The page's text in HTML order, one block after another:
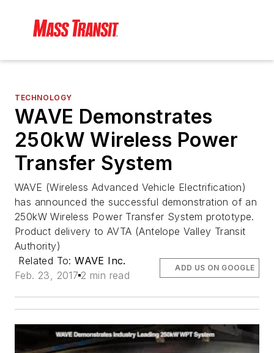
TECHNOLOGY
WAVE Demonstrates
250kW Wireless Power
Transfer System
WAVE (Wireless Advanced Vehicle Electrification)
has announced the successful demonstration of an
250kW Wireless Power Transfer System prototype.
Product delivery to AVTA (Antelope Valley Transit
Authority)
Related To:WAVE Inc.
Feb. 23, 2017 2 min read
ADD US ON GOOGLE